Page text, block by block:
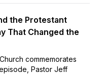
the Protestant
That Changed the
commemorates
Pastor Jeff